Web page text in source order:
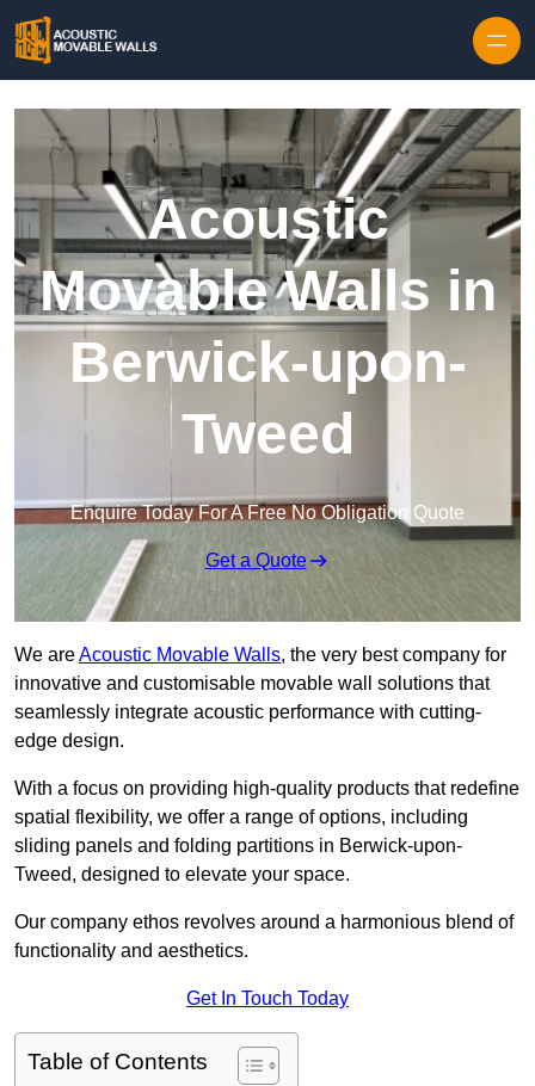
Acoustic
Movable Walls in
Berwick-upon-
Tweed
Enquire Today For A Free No Obligation Quote
Get a Quote
We areAcoustic Movable Walls, the very best company for
innovative and customisable movable wall solutions that
seamlessly integrate acoustic performance with cutting-
edge design.
With a focus on providing high-quality products that redefine
spatial flexibility, we offer a range of options, including
sliding panels and folding partitions in Berwick-upon-
Tweed, designed to elevate your space.
Our company ethos revolves around a harmonious blend of
functionality and aesthetics.
Get In Touch Today
Table of Contents